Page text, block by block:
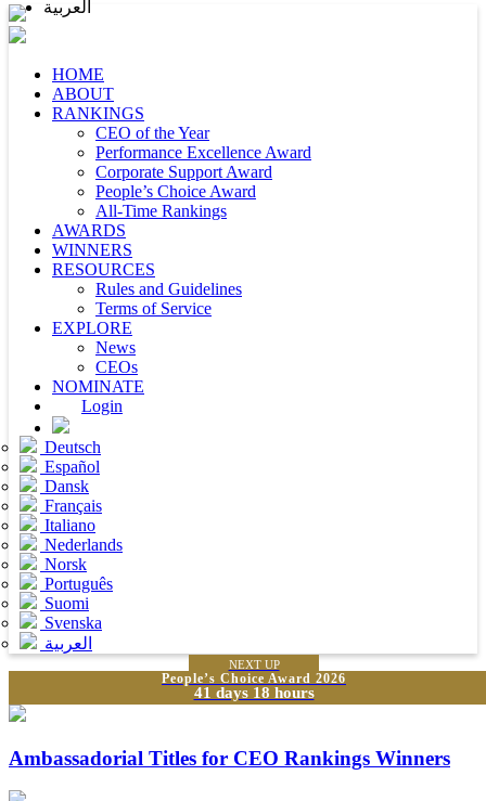
HOME
ABOUT
RANKINGS
CEO of the Year
Performance Excellence Award
Corporate Support Award
People’s Choice Award
All-Time Rankings
AWARDS
WINNERS
RESOURCES
Rules and Guidelines
Terms of Service
EXPLORE
News
CEOs
NOMINATE
Login
Deutsch
Español
Dansk
Français
Italiano
Nederlands
Norsk
Português
Suomi
Svenska
العربية
NEXT UP
People’s Choice Award 2026
41 days 18 hours
Ambassadorial Titles for CEO Rankings Winners
العربية